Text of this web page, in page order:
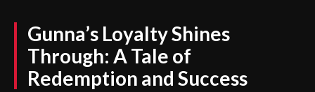
Gunna’s Loyalty Shines
Through: A Tale of
Redemption and Success